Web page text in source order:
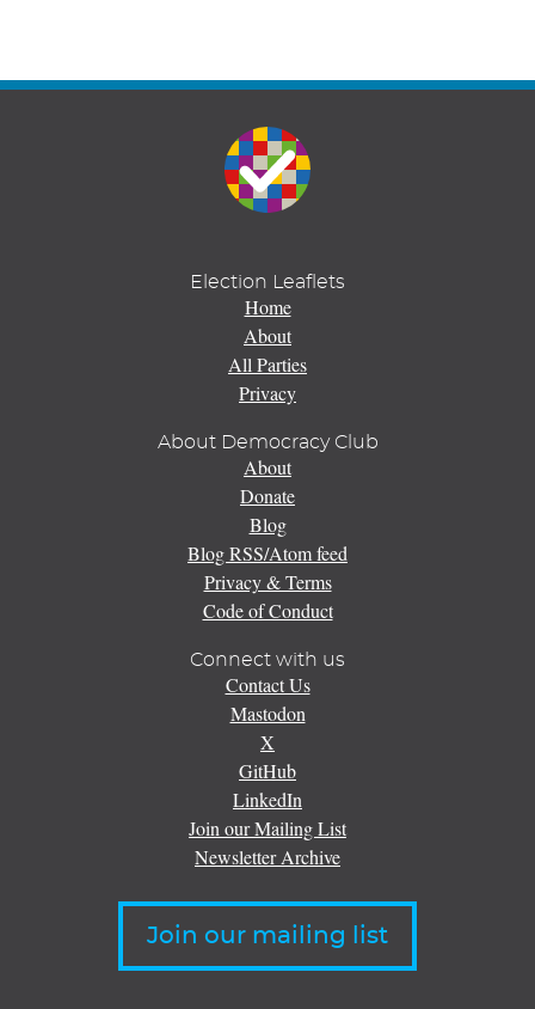
Election Leaflets
Home
About
All Parties
Privacy
About Democracy Club
About
Donate
Blog
Blog RSS/Atom feed
Privacy & Terms
Code of Conduct
Connect with us
Contact Us
Mastodon
X
GitHub
LinkedIn
Join our Mailing List
Newsletter Archive
Join our mailing list